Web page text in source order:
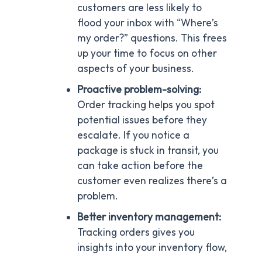
customers are less likely to
flood your inbox with “Where’s
my order?” questions. This frees
up your time to focus on other
aspects of your business.
Proactive problem-solving:
Order tracking helps you spot
potential issues before they
escalate. If you notice a
package is stuck in transit, you
can take action before the
customer even realizes there’s a
problem.
Better inventory management:
Tracking orders gives you
insights into your inventory flow,